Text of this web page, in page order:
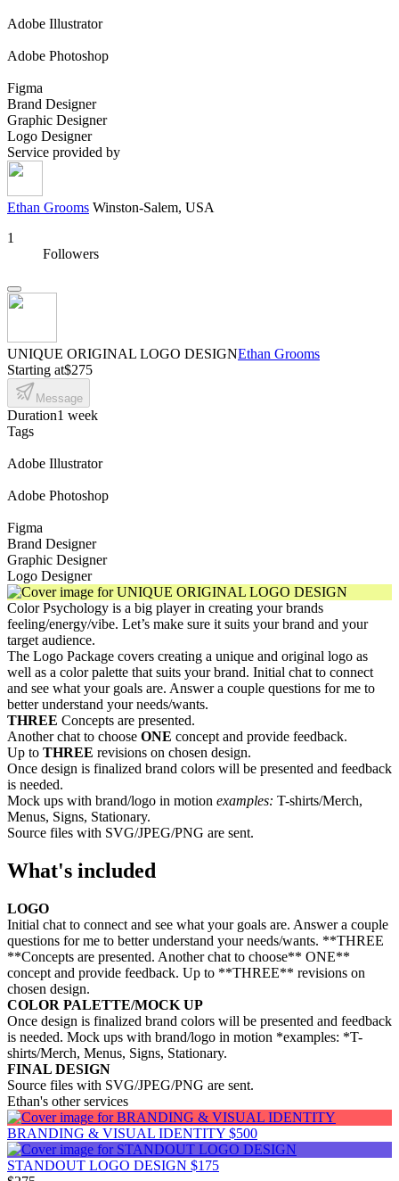
Adobe Illustrator
Adobe Photoshop
Figma
Brand Designer
Graphic Designer
Logo Designer
Service provided by
Ethan Grooms Winston-Salem, USA
1
Followers
UNIQUE ORIGINAL LOGO DESIGNEthan Grooms
Starting at$275
Message
Duration1 week
Tags
Adobe Illustrator
Adobe Photoshop
Figma
Brand Designer
Graphic Designer
Logo Designer
Color Psychology is a big player in creating your brands
feeling/energy/vibe. Let’s make sure it suits your brand and your
target audience.
The Logo Package covers creating a unique and original logo as
well as a color palette that suits your brand. Initial chat to connect
and see what your goals are. Answer a couple questions for me to
better understand your needs/wants.
THREE Concepts are presented.
Another chat to choose ONE concept and provide feedback.
Up to THREE revisions on chosen design.
Once design is finalized brand colors will be presented and feedback
is needed.
Mock ups with brand/logo in motion examples: T-shirts/Merch,
Menus, Signs, Stationary.
Source files with SVG/JPEG/PNG are sent.
What's included
LOGO
Initial chat to connect and see what your goals are. Answer a couple
questions for me to better understand your needs/wants. **THREE
**Concepts are presented. Another chat to choose** ONE**
concept and provide feedback. Up to **THREE** revisions on
chosen design.
COLOR PALETTE/MOCK UP
Once design is finalized brand colors will be presented and feedback
is needed. Mock ups with brand/logo in motion *examples: *T-
shirts/Merch, Menus, Signs, Stationary.
FINAL DESIGN
Source files with SVG/JPEG/PNG are sent.
Ethan's other services
BRANDING & VISUAL IDENTITY $500
STANDOUT LOGO DESIGN $175